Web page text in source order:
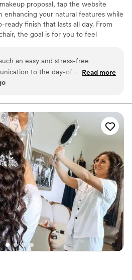
proposal, tap the website
enhancing your natural features while
finish that lasts all day. From
the goal is for you to feel
enjoy every moment leading up to “I
for weddings and specialize in
wedding day bookings.
an easy and stress-free
to the day-of service
and professional. My makeup
time. I would absolutely
to any bride looking for a reliable
”
Read more